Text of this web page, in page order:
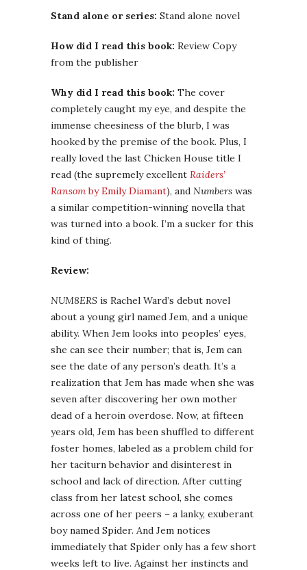
Stand alone or series: Stand alone novel
How did I read this book: Review Copy
from the publisher
Why did I read this book: The cover
completely caught my eye, and despite the
immense cheesiness of the blurb, I was
hooked by the premise of the book. Plus, I
really loved the last Chicken House title I
read (the supremely excellent Raiders’
Ransomby Emily Diamant), and Numbers was
a similar competition-winning novella that
was turned into a book. I’m a sucker for this
kind of thing.
Review:
NUM8ERS is Rachel Ward’s debut novel
about a young girl named Jem, and a unique
ability. When Jem looks into peoples’ eyes,
she can see their number; that is, Jem can
see the date of any person’s death. It’s a
realization that Jem has made when she was
seven after discovering her own mother
dead of a heroin overdose. Now, at fifteen
years old, Jem has been shuffled to different
foster homes, labeled as a problem child for
her taciturn behavior and disinterest in
school and lack of direction. After cutting
class from her latest school, she comes
across one of her peers – a lanky, exuberant
boy named Spider. And Jem notices
immediately that Spider only has a few short
weeks left to live. Against her instincts and